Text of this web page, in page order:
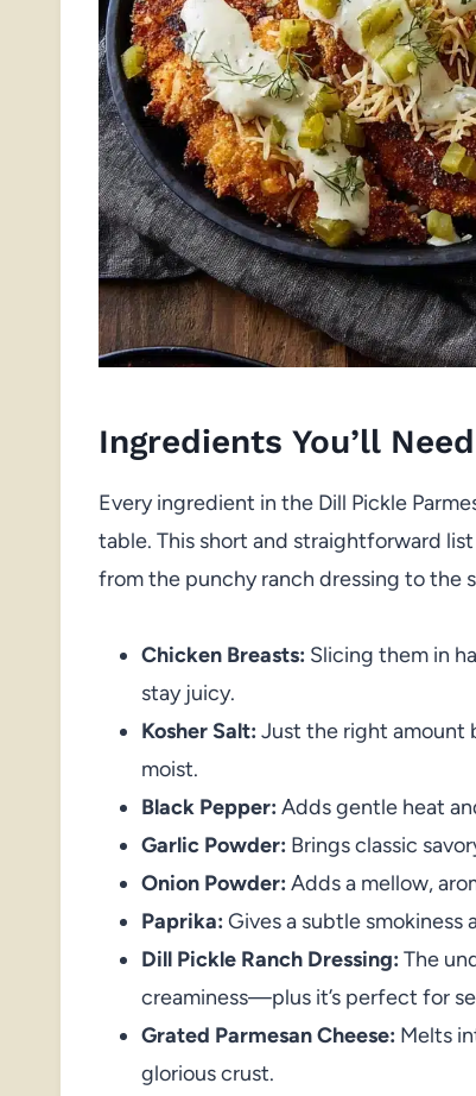
Ingredients You’ll Need
Every ingredient in the Dill Pickle
table. This short and straightforward
from the punchy ranch dressing to the
Chicken Breasts: Slicing them in
stay juicy.
Kosher Salt: Just the right amount
moist.
Black Pepper: Adds gentle heat
Garlic Powder: Brings classic
Onion Powder: Adds a mellow,
Paprika: Gives a subtle smokiness
Dill Pickle Ranch Dressing: The
creaminess—plus it’s perfect for
Grated Parmesan Cheese: Melts
glorious crust.